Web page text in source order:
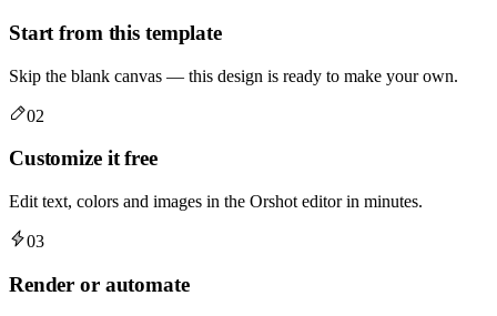
Start from this template
Skip the blank canvas — this design is ready to make your own.
02
Customize it free
Edit text, colors and images in the Orshot editor in minutes.
03
Render or automate